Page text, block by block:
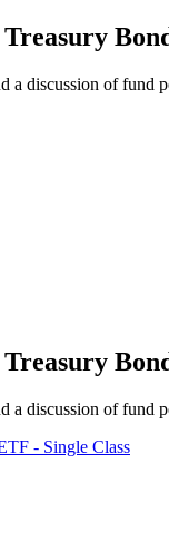
discussion of fund
discussion of fund